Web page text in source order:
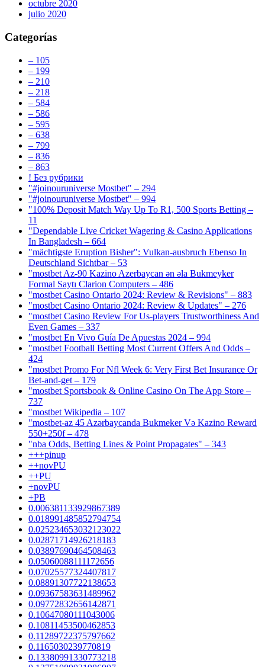
octubre 2020
julio 2020
Categorías
– 105
– 199
– 210
– 218
– 584
– 586
– 595
– 638
– 799
– 836
– 863
! Без рубрики
"#joinouruniverse Mostbet" – 294
"#joinouruniverse Mostbet" – 994
"100% Deposit Match Way Up To R1, 500 Sports Betting –
11
"Dependable Live Cricket Wagering & Casino Applications
In Bangladesh – 664
"mächtigste Eruption Bisher": Vulkan-ausbruch Ebenso In
Deutschland Sichtbar – 53
"mostbet Az-90 Kazino Azerbaycan ən əla Bukmeyker
Formal Saytı Clarion Computers – 486
"mostbet Casino Ontario 2024: Review & Revisions" – 883
"mostbet Casino Ontario 2024: Review & Updates" – 276
"mostbet Casino Review For Us-players Trustworthiness And
Even Games – 337
"mostbet En Vivo Guía De Apuestas 2024 – 994
"mostbet Football Betting Most Current Offers And Odds –
424
"mostbet Promo For Nfl Week 6: Very First Bet Insurance Or
Bet-and-get – 179
"‎mostbet Sportsbook & Online Casino On The App Store –
737
"mostbet Wikipedia – 107
"mostbet-az 45 Azərbaycanda Bukmeker Və Kazino Reward
550+250f – 478
"nba Odds, Betting Lines & Point Propagates" – 343
+++pinup
++novPU
++PU
+novPU
+PB
0.006381133929867389
0.018991485852794754
0.025234653032123022
0.02871714926218183
0.03897690464508463
0.05060088111172656
0.07025577324407817
0.08891307722138653
0.09367583631489962
0.09772832656142871
0.10647080111043006
0.10811453500462853
0.11289722375797662
0.1165030239770819
0.13380991330773218